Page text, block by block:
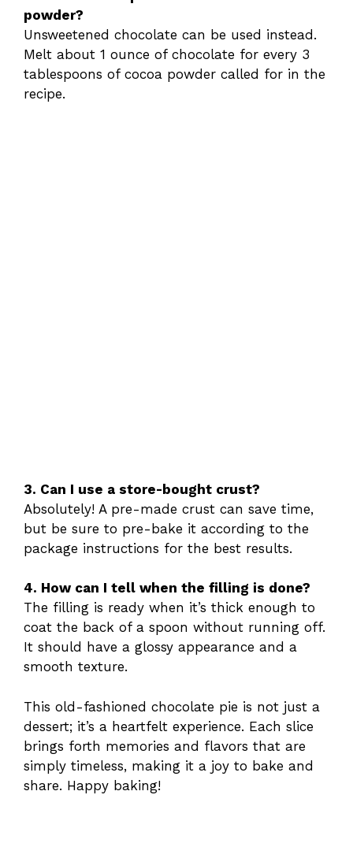
powder?
Unsweetened chocolate can be used instead.
Melt about 1 ounce of chocolate for every 3
tablespoons of cocoa powder called for in the
recipe.
3. Can I use a store-bought crust?
Absolutely! A pre-made crust can save time,
but be sure to pre-bake it according to the
package instructions for the best results.
4. How can I tell when the filling is done?
The filling is ready when it’s thick enough to
coat the back of a spoon without running off.
It should have a glossy appearance and a
smooth texture.
This old-fashioned chocolate pie is not just a
dessert; it’s a heartfelt experience. Each slice
brings forth memories and flavors that are
simply timeless, making it a joy to bake and
share. Happy baking!